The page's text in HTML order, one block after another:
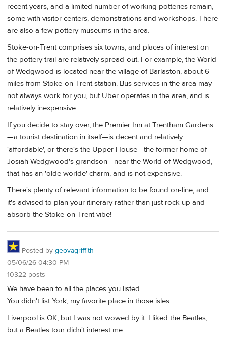
recent years, and a limited number of working potteries remain,
some with visitor centers, demonstrations and workshops. There
are also a few pottery museums in the area.
Stoke-on-Trent comprises six towns, and places of interest on
the pottery trail are relatively spread-out. For example, the World
of Wedgwood is located near the village of Barlaston, about 6
miles from Stoke-on-Trent station. Bus services in the area may
not always work for you, but Uber operates in the area, and is
relatively inexpensive.
If you decide to stay over, the Premier Inn at Trentham Gardens
—a tourist destination in itself—is decent and relatively
'affordable', or there's the Upper House—the former home of
Josiah Wedgwood's grandson—near the World of Wedgwood,
that has an 'olde worlde' charm, and is not expensive.
There's plenty of relevant information to be found on-line, and
it's advised to plan your itinerary rather than just rock up and
absorb the Stoke-on-Trent vibe!
Posted by geovagriffith
05/06/26 04:30 PM
10322 posts
We have been to all the places you listed.
You didn't list York, my favorite place in those isles.
Liverpool is OK, but I was not wowed by it. I liked the Beatles,
but a Beatles tour didn't interest me.